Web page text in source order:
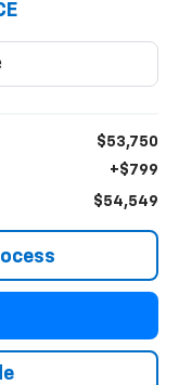
$53,750
+$799
$54,549